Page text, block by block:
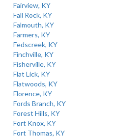
Fairview, KY
Fall Rock, KY
Falmouth, KY
Farmers, KY
Fedscreek, KY
Finchville, KY
Fisherville, KY
Flat Lick, KY
Flatwoods, KY
Florence, KY
Fords Branch, KY
Forest Hills, KY
Fort Knox, KY
Fort Thomas, KY